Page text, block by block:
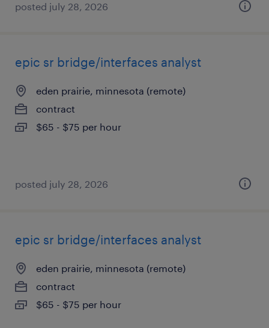
posted july 28, 2026
epic sr bridge/interfaces analyst
eden prairie, minnesota (remote)
contract
$65 - $75 per hour
posted july 28, 2026
epic sr bridge/interfaces analyst
eden prairie, minnesota (remote)
contract
$65 - $75 per hour